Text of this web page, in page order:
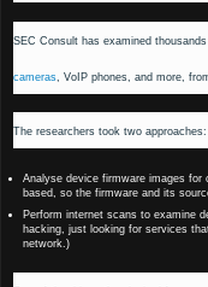
SEC Consult has examined
cameras , VoIP phones, and more,
The researchers took two approaches:
Analyse device firmware images for
based, so the firmware and its
Perform internet scans to examine
hacking, just looking for services
network.)